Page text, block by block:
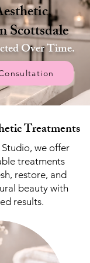
Scottsdale
Over Time.
Treatments
we offer
treatments
restore, and
beauty with
results.